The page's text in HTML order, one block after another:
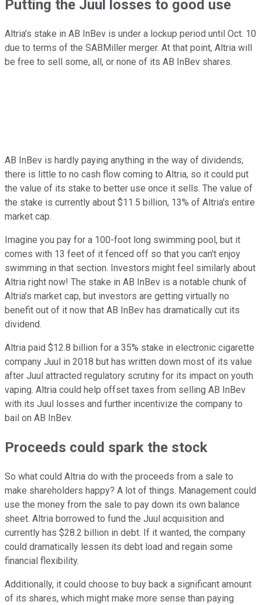
Putting the Juul losses to good use
Altria's stake in AB InBev is under a lockup period until Oct. 10
due to terms of the SABMiller merger. At that point, Altria will
be free to sell some, all, or none of its AB InBev shares.
AB InBev is hardly paying anything in the way of dividends;
there is little to no cash flow coming to Altria, so it could put
the value of its stake to better use once it sells. The value of
the stake is currently about $11.5 billion, 13% of Altria's entire
market cap.
Imagine you pay for a 100-foot long swimming pool, but it
comes with 13 feet of it fenced off so that you can't enjoy
swimming in that section. Investors might feel similarly about
Altria right now! The stake in AB InBev is a notable chunk of
Altria's market cap, but investors are getting virtually no
benefit out of it now that AB InBev has dramatically cut its
dividend.
Altria paid $12.8 billion for a 35% stake in electronic cigarette
company Juul in 2018 but has written down most of its value
after Juul attracted regulatory scrutiny for its impact on youth
vaping. Altria could help offset taxes from selling AB InBev
with its Juul losses and further incentivize the company to
bail on AB InBev.
Proceeds could spark the stock
So what could Altria do with the proceeds from a sale to
make shareholders happy? A lot of things. Management could
use the money from the sale to pay down its own balance
sheet. Altria borrowed to fund the Juul acquisition and
currently has $28.2 billion in debt. If it wanted, the company
could dramatically lessen its debt load and regain some
financial flexibility.
Additionally, it could choose to buy back a significant amount
of its shares, which might make more sense than paying